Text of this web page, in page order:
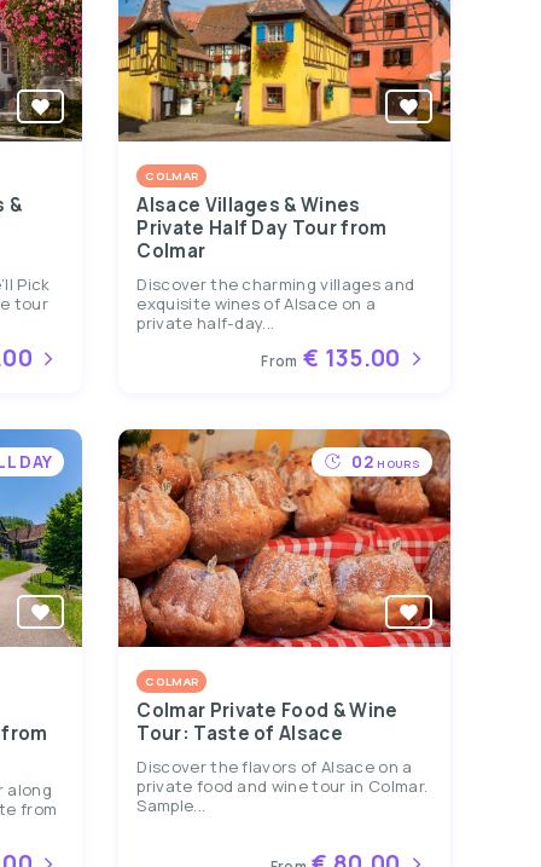
&
Pick
tour
COLMAR
Alsace Villages & Wines
Private Half Day Tour from
Colmar
Discover the charming villages and
exquisite wines of Alsace on a
private half-day...
From € 135.00
DAY
along
from
02 HOURS
COLMAR
Colmar Private Food & Wine
Tour: Taste of Alsace
Discover the flavors of Alsace on a
private food and wine tour in Colmar.
Sample...